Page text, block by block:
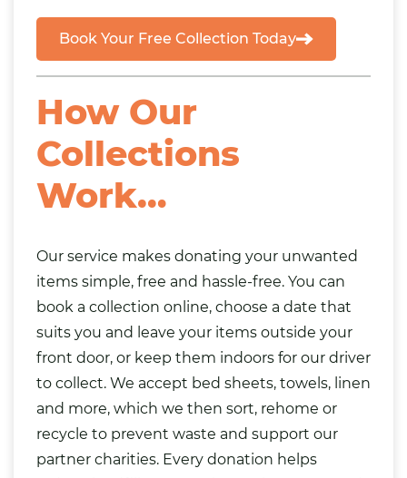
Book Your Free Collection Today
How Our
Collections
Work…
Our service makes donating your unwanted
items simple, free and hassle-free. You can
book a collection online, choose a date that
suits you and leave your items outside your
front door, or keep them indoors for our driver
to collect. We accept bed sheets, towels, linen
and more, which we then sort, rehome or
recycle to prevent waste and support our
partner charities. Every donation helps